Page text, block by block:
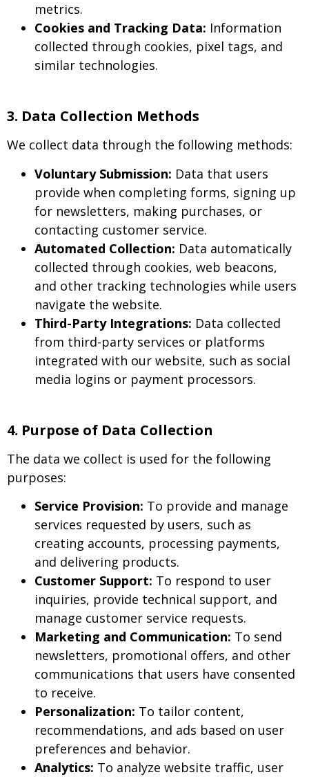
metrics.
Cookies and Tracking Data: Information
collected through cookies, pixel tags, and
similar technologies.
3. Data Collection Methods
We collect data through the following methods:
Voluntary Submission: Data that users
provide when completing forms, signing up
for newsletters, making purchases, or
contacting customer service.
Automated Collection: Data automatically
collected through cookies, web beacons,
and other tracking technologies while users
navigate the website.
Third-Party Integrations: Data collected
from third-party services or platforms
integrated with our website, such as social
media logins or payment processors.
4. Purpose of Data Collection
The data we collect is used for the following
purposes:
Service Provision: To provide and manage
services requested by users, such as
creating accounts, processing payments,
and delivering products.
Customer Support: To respond to user
inquiries, provide technical support, and
manage customer service requests.
Marketing and Communication: To send
newsletters, promotional offers, and other
communications that users have consented
to receive.
Personalization: To tailor content,
recommendations, and ads based on user
preferences and behavior.
Analytics: To analyze website traffic, user